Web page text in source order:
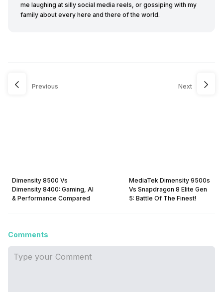
me laughing at silly social media reels, or gossiping with my
family about every here and there of the world.
Previous
Dimensity 8500 Vs
Dimensity 8400: Gaming, AI
& Performance Compared
Next
MediaTek Dimensity 9500s
Vs Snapdragon 8 Elite Gen
5: Battle Of The Finest!
Comments